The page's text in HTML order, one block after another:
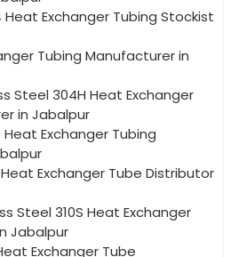
Heat Exchanger Tubing Stockist
Tubing Manufacturer in
Steel 304H Heat Exchanger
in Jabalpur
Heat Exchanger Tubing
Heat Exchanger Tube Distributor
Steel 310S Heat Exchanger
Jabalpur
Exchanger Tube